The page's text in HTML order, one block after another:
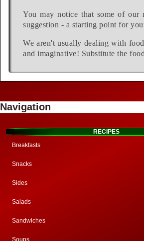
You may notice that some of our
suggestion - a starting point for
We aren't usually dealing with
and imaginative! Substitute the
Navigation
RECIPES
Breakfasts
Snacks
Sides
Salads
Sandwiches
Soups